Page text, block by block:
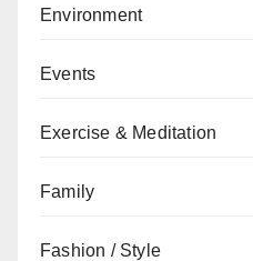
Environment
Events
Exercise & Meditation
Family
Fashion / Style